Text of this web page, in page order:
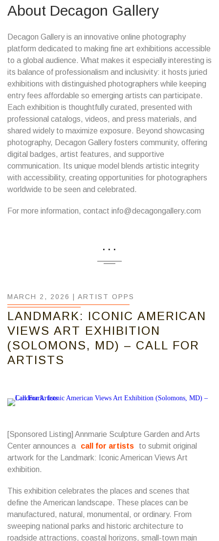
About Decagon Gallery
Decagon Gallery is an innovative online photography
platform dedicated to making fine art exhibitions accessible
to a global audience. What makes it especially interesting is
its balance of professionalism and inclusivity: it hosts juried
exhibitions with distinguished photographers while keeping
entry fees affordable so emerging artists can participate.
Each exhibition is thoughtfully curated, presented with
professional catalogs, videos, and press materials, and
shared widely to maximize exposure. Beyond showcasing
photography, Decagon Gallery fosters community, offering
digital badges, artist features, and supportive
communication. Its unique model blends artistic integrity
with accessibility, creating opportunities for photographers
worldwide to be seen and celebrated.
For more information, contact info@decagongallery.com
...
MARCH 2, 2026 | ARTIST OPPS
LANDMARK: ICONIC AMERICAN
VIEWS ART EXHIBITION
(SOLOMONS, MD) – CALL FOR
ARTISTS
[Sponsored Listing] Annmarie Sculpture Garden and Arts
Center announces a
call for artists
to submit original
artwork for the Landmark: Iconic American Views Art
exhibition.
This exhibition celebrates the places and scenes that
define the American landscape. These places can be
manufactured, natural, monumental, or ordinary. From
sweeping national parks and historic architecture to
roadside attractions, coastal horizons, small-town main